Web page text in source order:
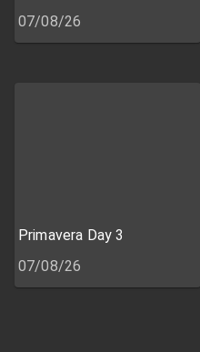
07/08/26
Primavera Day 3
07/08/26